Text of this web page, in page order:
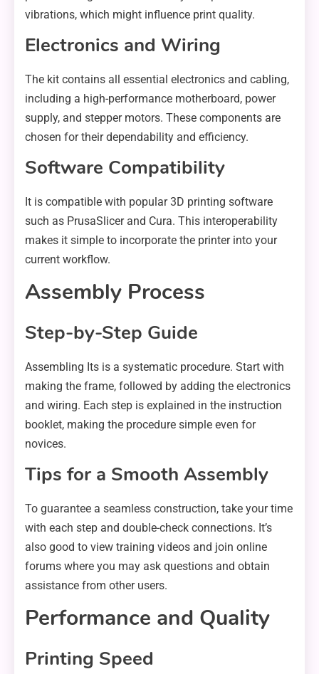
vibrations, which might influence print quality.
Electronics and Wiring
The kit contains all essential electronics and cabling,
including a high-performance motherboard, power
supply, and stepper motors. These components are
chosen for their dependability and efficiency.
Software Compatibility
It is compatible with popular 3D printing software
such as PrusaSlicer and Cura. This interoperability
makes it simple to incorporate the printer into your
current workflow.
Assembly Process
Step-by-Step Guide
Assembling Its is a systematic procedure. Start with
making the frame, followed by adding the electronics
and wiring. Each step is explained in the instruction
booklet, making the procedure simple even for
novices.
Tips for a Smooth Assembly
To guarantee a seamless construction, take your time
with each step and double-check connections. It’s
also good to view training videos and join online
forums where you may ask questions and obtain
assistance from other users.
Performance and Quality
Printing Speed